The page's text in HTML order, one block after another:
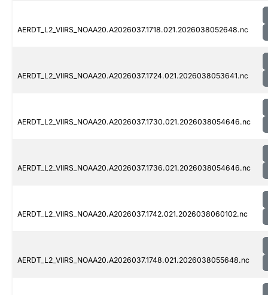
AERDT_L2_VIIRS_NOAA20.A2026037.1718.021.2026038052648.nc
AERDT_L2_VIIRS_NOAA20.A2026037.1724.021.2026038053641.nc
AERDT_L2_VIIRS_NOAA20.A2026037.1730.021.2026038054646.nc
AERDT_L2_VIIRS_NOAA20.A2026037.1736.021.2026038054646.nc
AERDT_L2_VIIRS_NOAA20.A2026037.1742.021.2026038060102.nc
AERDT_L2_VIIRS_NOAA20.A2026037.1748.021.2026038055648.nc